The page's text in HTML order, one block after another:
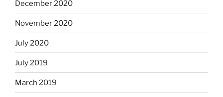
December 2020
November 2020
July 2020
July 2019
March 2019